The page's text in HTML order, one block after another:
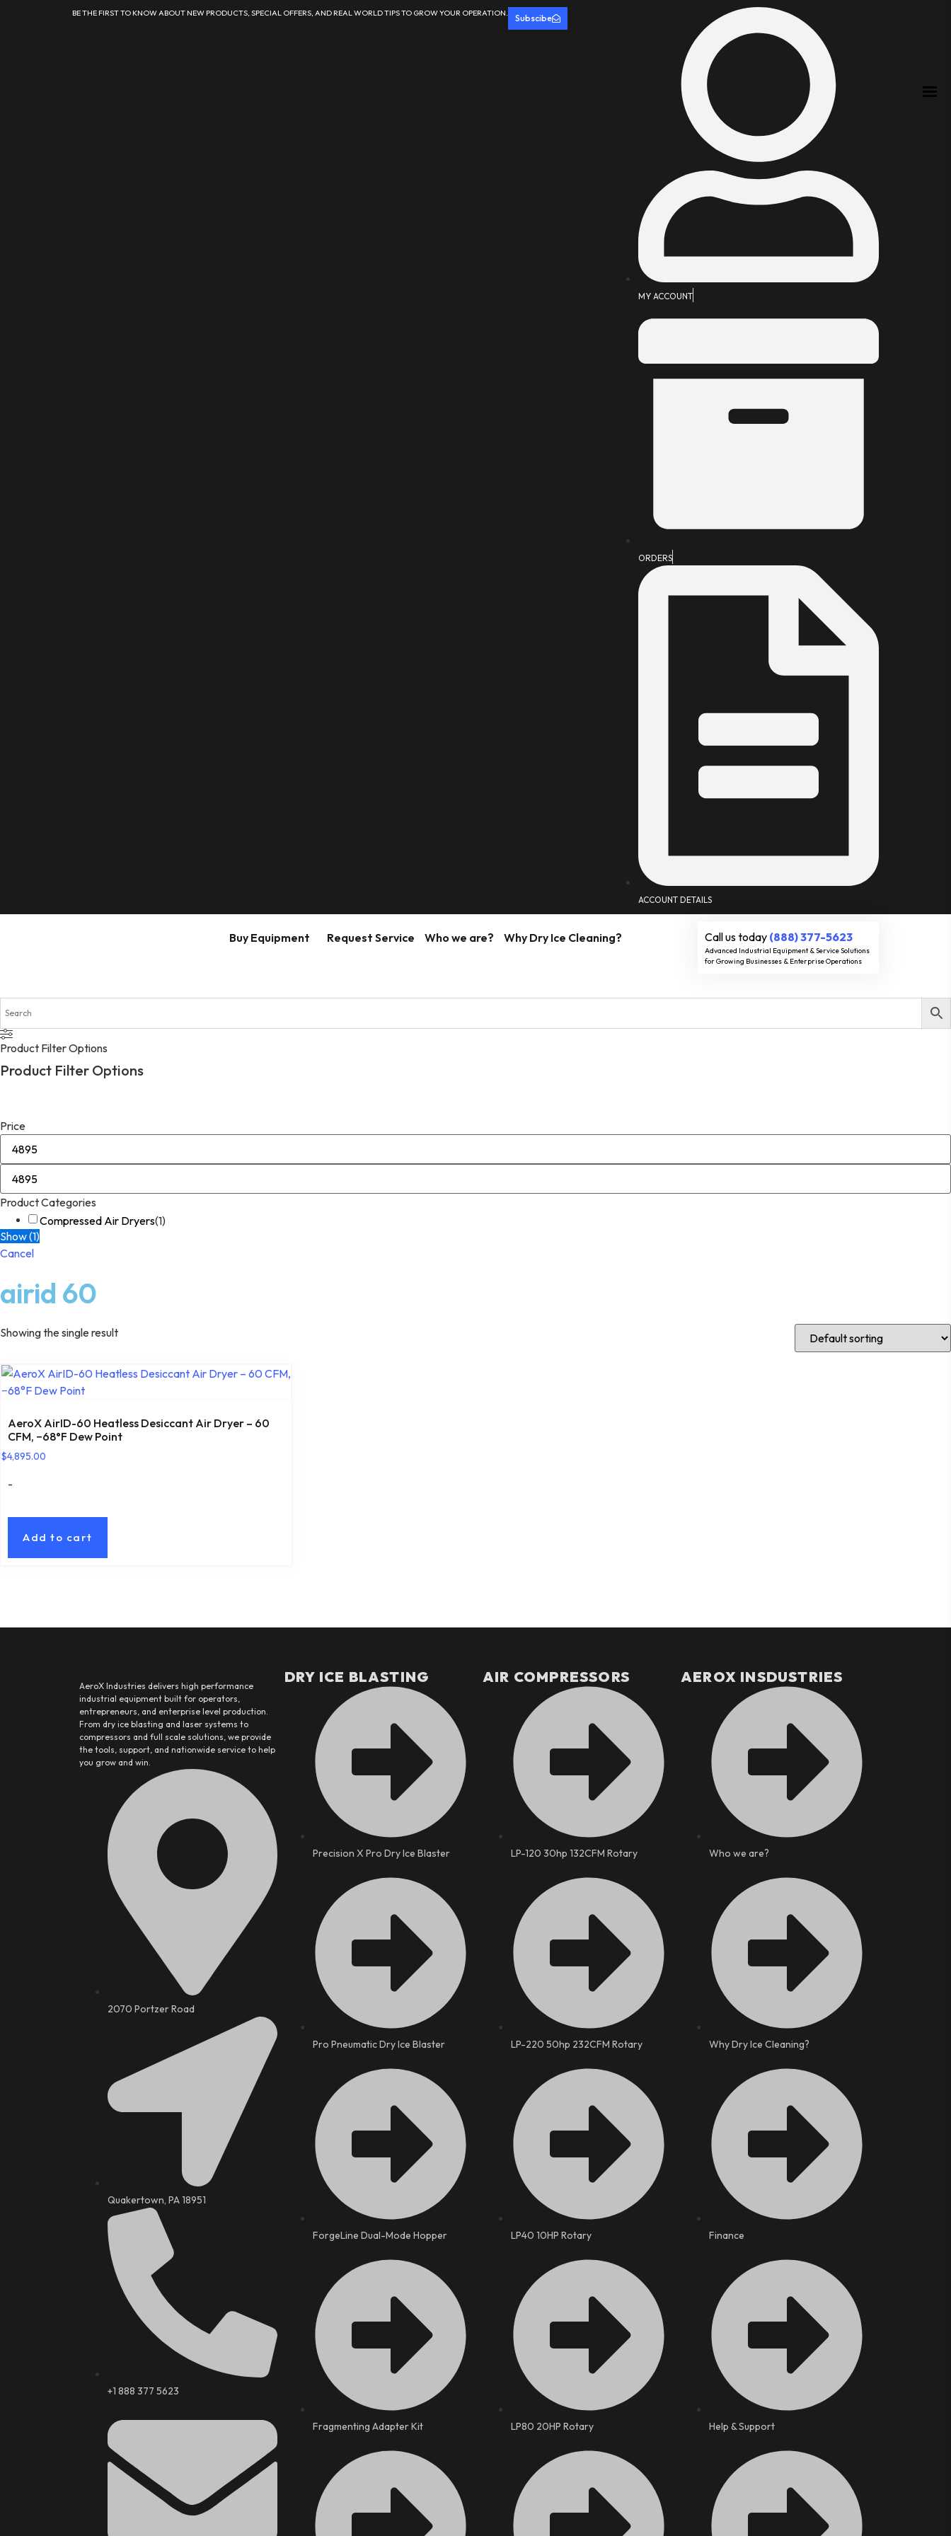
BE THE FIRST TO KNOW ABOUT NEW PRODUCTS, SPECIAL OFFERS, AND REAL WORLD TIPS TO GROW YOUR OPERATION. Subscibe
MY ACCOUNT
ORDERS
ACCOUNT DETAILS
Buy Equipment Request Service Who we are? Why Dry Ice Cleaning? Call us today (888) 377-5623
Advanced Industrial Equipment & Service Solutions
for Growing Businesses & Enterprise Operations
Product Filter Options
Product Filter Options
Price
Product Categories
Compressed Air Dryers(1)
Show(1)
Cancel
airid 60
Showing the single result
AeroX AirID-60 Heatless Desiccant Air Dryer – 60
CFM, −68°F Dew Point
$4,895.00
-
Add to cart
AeroX Industries delivers high performance
industrial equipment built for operators,
entrepreneurs, and enterprise level production.
From dry ice blasting and laser systems to
compressors and full scale solutions, we provide
the tools, support, and nationwide service to help
you grow and win.
2070 Portzer Road
Quakertown, PA 18951
+1 888 377 5623
DRY ICE BLASTING
Precision X Pro Dry Ice Blaster
Pro Pneumatic Dry Ice Blaster
ForgeLine Dual-Mode Hopper
Fragmenting Adapter Kit
AIR COMPRESSORS
LP-120 30hp 132CFM Rotary
LP-220 50hp 232CFM Rotary
LP40 10HP Rotary
LP80 20HP Rotary
AEROX INSDUSTRIES
Who we are?
Why Dry Ice Cleaning?
Finance
Help & Support